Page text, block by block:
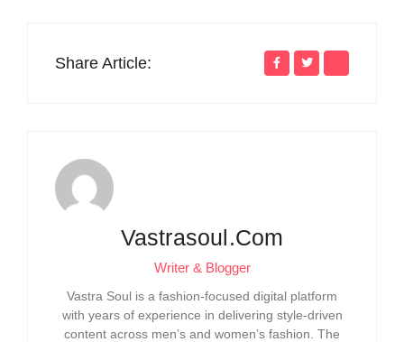
Share Article:
Vastrasoul.com
Writer & Blogger
Vastra Soul is a fashion-focused digital platform
with years of experience in delivering style-driven
content across men’s and women’s fashion. The